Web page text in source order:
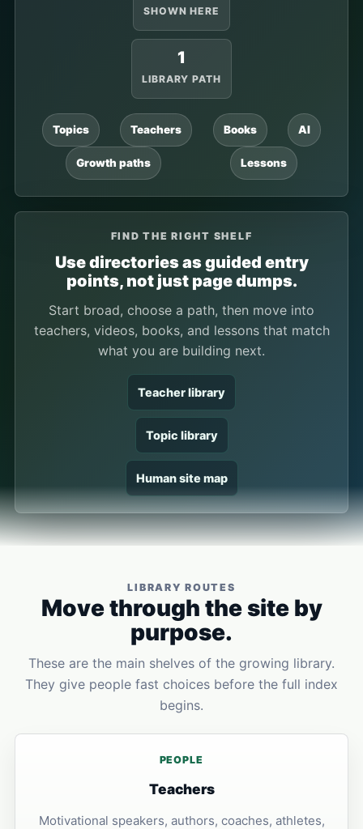
SHOWN HERE
1
LIBRARY PATH
Topics Teachers Books AI
Growth paths Lessons
FIND THE RIGHT SHELF
Use directories as guided entry
points, not just page dumps.
Start broad, choose a path, then move into
teachers, videos, books, and lessons that match
what you are building next.
Teacher library
Topic library
Human site map
LIBRARY ROUTES
Move through the site by
purpose.
These are the main shelves of the growing library.
They give people fast choices before the full index
begins.
PEOPLE
Teachers
Motivational speakers, authors, coaches, athletes,